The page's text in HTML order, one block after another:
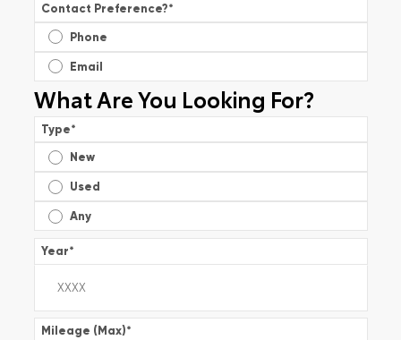
Contact Preference?*
Phone
Email
What Are You Looking For?
Type*
New
Used
Any
Year*
Mileage (Max)*